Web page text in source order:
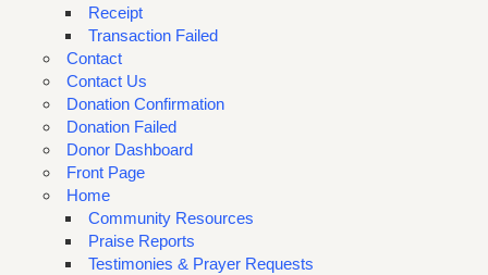
Receipt
Transaction Failed
Contact
Contact Us
Donation Confirmation
Donation Failed
Donor Dashboard
Front Page
Home
Community Resources
Praise Reports
Testimonies & Prayer Requests